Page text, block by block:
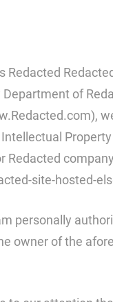
Redacted
Department of
Redacted company
site-hosted-
personally
owner of the